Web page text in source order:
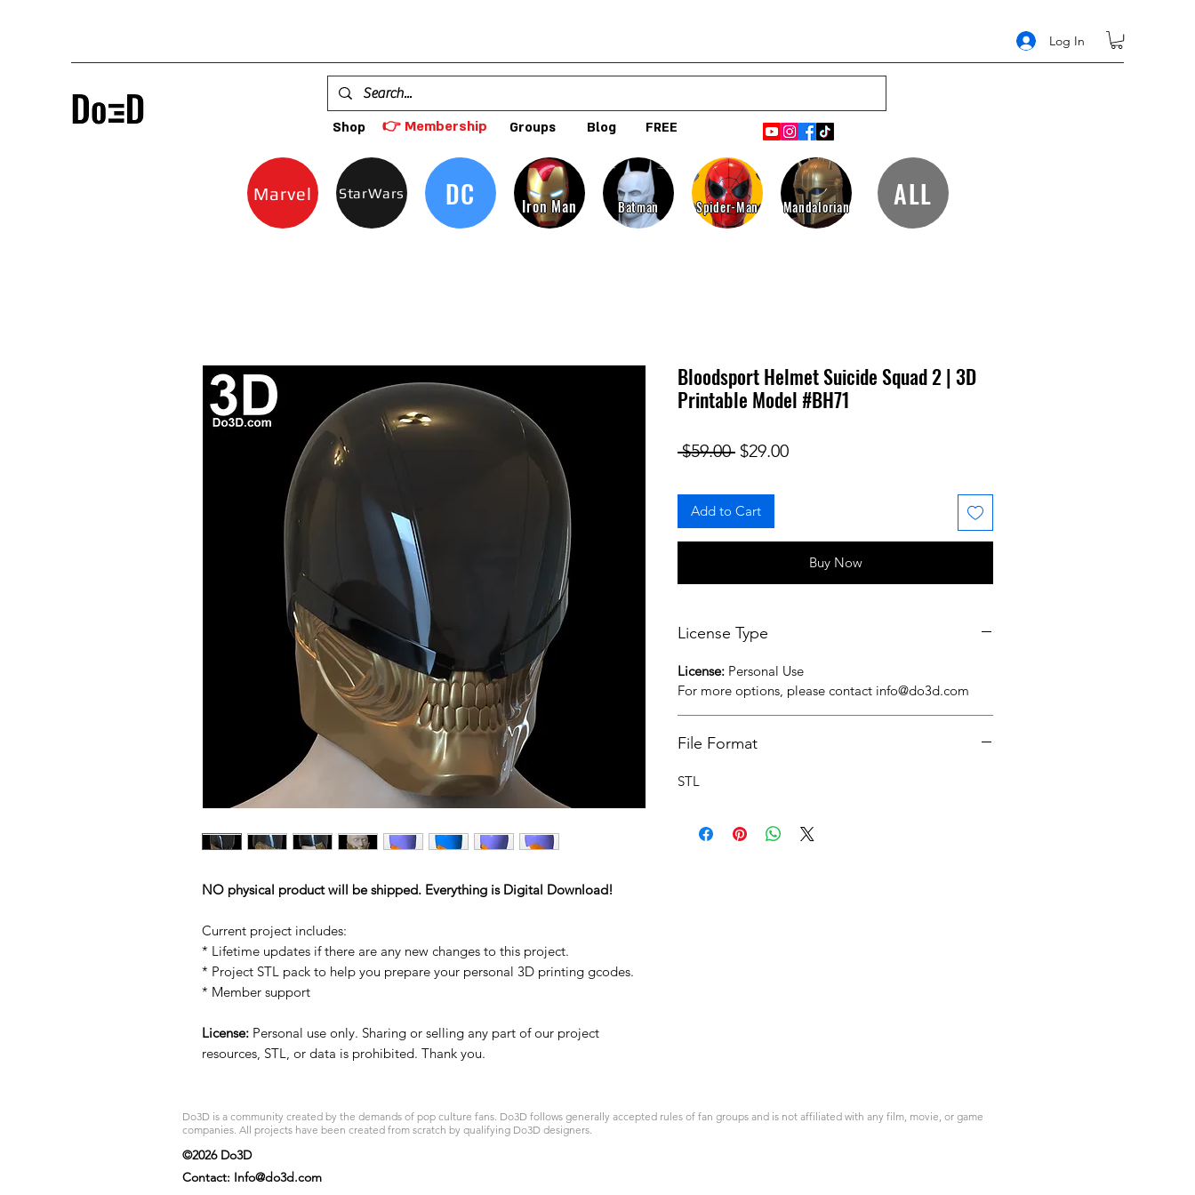
Log In
Shop 👉 Membership Groups Blog FREE
Marvel StarWars DC Iron Man Batman Spider-Man Mandalorian ALL
NO physical product will be shipped. Everything is Digital Download!
Current project includes:
* Lifetime updates if there are any new changes to this project.
* Project STL pack to help you prepare your personal 3D printing gcodes.
* Member support
License: Personal use only. Sharing or selling any part of our project
resources, STL, or data is prohibited. Thank you.
Bloodsport Helmet Suicide Squad 2 | 3D
Printable Model #BH71
$59.00 Regular Price
$29.00Sale Price
Add to Cart
Buy Now
License Type
License: Personal Use
For more options, please contact info@do3d.com
File Format
STL
Do3D is a community created by the demands of pop culture fans. Do3D follows generally accepted rules of fan groups and is not affiliated with any film, movie, or game
companies. All projects have been created from scratch by qualifying Do3D designers.
©2026 Do3D
Contact: Info@do3d.com